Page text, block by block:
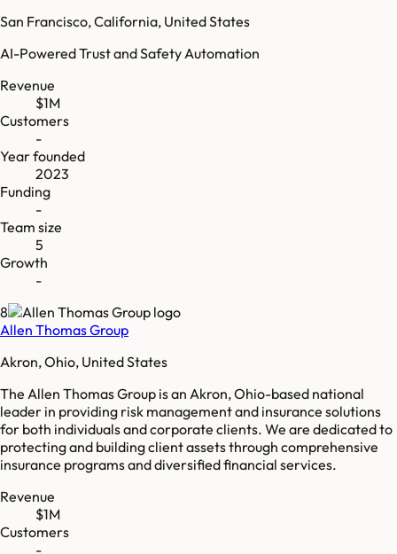
San Francisco, California, United States
AI-Powered Trust and Safety Automation
Revenue
$1M
Customers
-
Year founded
2023
Funding
-
Team size
5
Growth
-
8
Allen Thomas Group
Akron, Ohio, United States
The Allen Thomas Group is an Akron, Ohio-based national
leader in providing risk management and insurance solutions
for both individuals and corporate clients. We are dedicated to
protecting and building client assets through comprehensive
insurance programs and diversified financial services.
Revenue
$1M
Customers
-